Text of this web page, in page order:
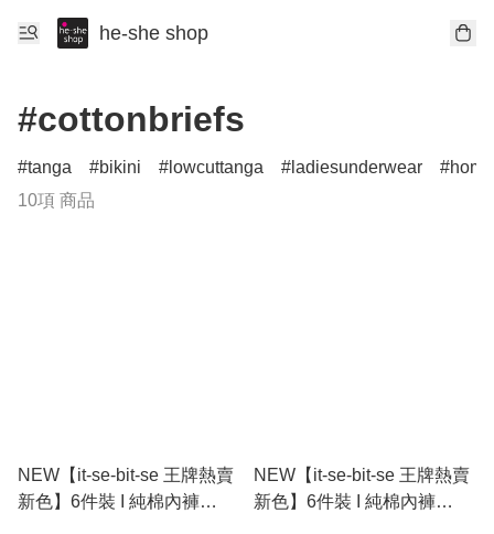
he-she shop
#cottonbriefs
tanga bikini lowcuttanga ladiesunderwear
10項 商品
NEW【it-se-bit-se 王牌熱賣
新色】6件裝 I 純棉內褲
NEW【it-se-bit-se 王牌熱賣
新色】6件裝 I 純棉內褲